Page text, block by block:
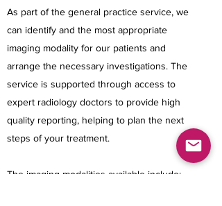
As part of the general practice service, we
can identify and the most appropriate
imaging modality for our patients and
arrange the necessary investigations. The
service is supported through access to
expert radiology doctors to provide high
quality reporting, helping to plan the next
steps of your treatment.
The imaging modalities available include: